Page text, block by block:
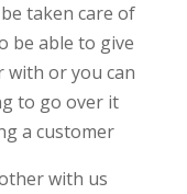
taken care of
be able to give
or you can
to go over it
a customer
with us